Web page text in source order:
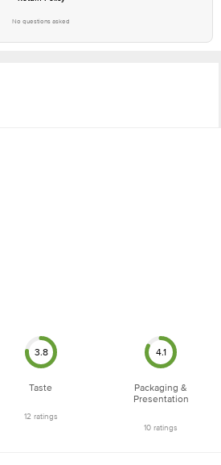
No questions asked
3.8
Taste
12 ratings
4.1
Packaging &
Presentation
10 ratings